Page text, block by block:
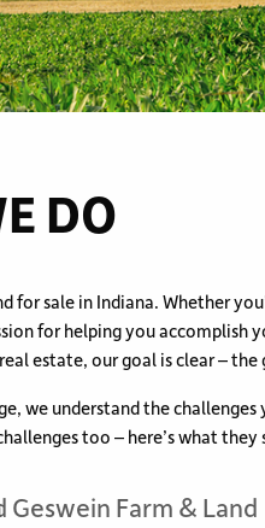
DO
for sale in Indiana. Whether
for helping you accomplish
estate, our goal is clear –
we understand the
too – here’s what they
Geswein Farm & Land
Sell Wooded
trust Geswein Farm
the family farm
& Proactive
and